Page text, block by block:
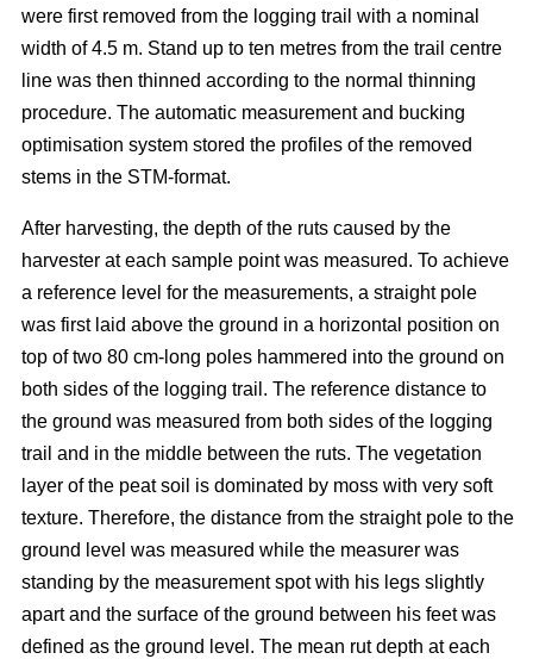
were first removed from the logging trail with a nominal
width of 4.5 m. Stand up to ten metres from the trail centre
line was then thinned according to the normal thinning
procedure. The automatic measurement and bucking
optimisation system stored the profiles of the removed
stems in the STM-format.
After harvesting, the depth of the ruts caused by the
harvester at each sample point was measured. To achieve
a reference level for the measurements, a straight pole
was first laid above the ground in a horizontal position on
top of two 80 cm-long poles hammered into the ground on
both sides of the logging trail. The reference distance to
the ground was measured from both sides of the logging
trail and in the middle between the ruts. The vegetation
layer of the peat soil is dominated by moss with very soft
texture. Therefore, the distance from the straight pole to the
ground level was measured while the measurer was
standing by the measurement spot with his legs slightly
apart and the surface of the ground between his feet was
defined as the ground level. The mean rut depth at each